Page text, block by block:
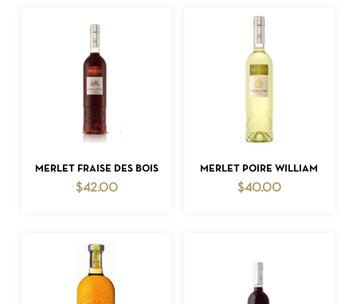
ADD TO CART
MERLET FRAISE DES BOIS
$42.00
ADD TO CART
MERLET POIRE WILLIAM
$40.00